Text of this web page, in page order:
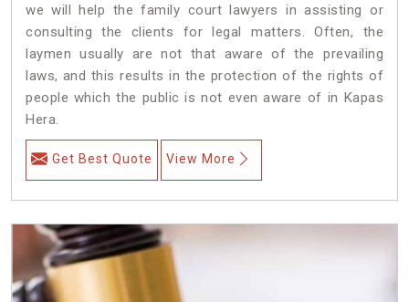
we will help the family court lawyers in assisting or
consulting the clients for legal matters. Often, the
laymen usually are not that aware of the prevailing
laws, and this results in the protection of the rights of
people which the public is not even aware of in Kapas
Hera.
Get Best Quote View More